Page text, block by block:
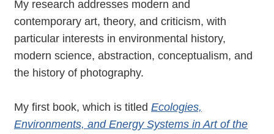
My research addresses modern and
contemporary art, theory, and criticism, with
particular interests in environmental history,
modern science, abstraction, conceptualism, and
the history of photography.
My first book, which is titled Ecologies,
Environments, and Energy Systems in Art of the